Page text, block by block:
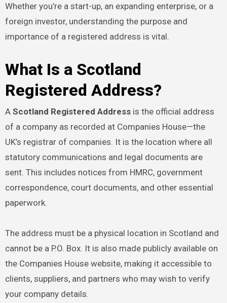
Whether you’re a start-up, an expanding enterprise, or a
foreign investor, understanding the purpose and
importance of a registered address is vital.
What Is a Scotland
Registered Address?
A Scotland Registered Addressis the official address
of a company as recorded at Companies House—the
UK’s registrar of companies. It is the location where all
statutory communications and legal documents are
sent. This includes notices from HMRC, government
correspondence, court documents, and other essential
paperwork.
The address must be a physical location in Scotland and
cannot be a P.O. Box. It is also made publicly available on
the Companies House website, making it accessible to
clients, suppliers, and partners who may wish to verify
your company details.